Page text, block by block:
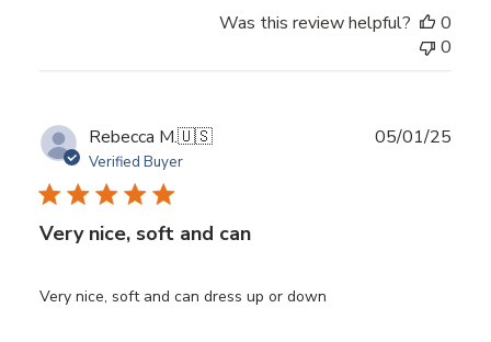
Was this review helpful?
0
0
Rebecca M.🇺🇸
Verified Buyer
Very nice, soft and can
Very nice, soft and can dress up or down
05/01/25